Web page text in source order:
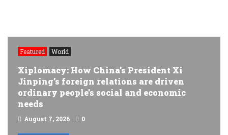
Featured World
Xiplomacy: How China’s President Xi
Jinping’s foreign relations are driven
ordinary people’s social and economic
needs
August 7, 2026 0